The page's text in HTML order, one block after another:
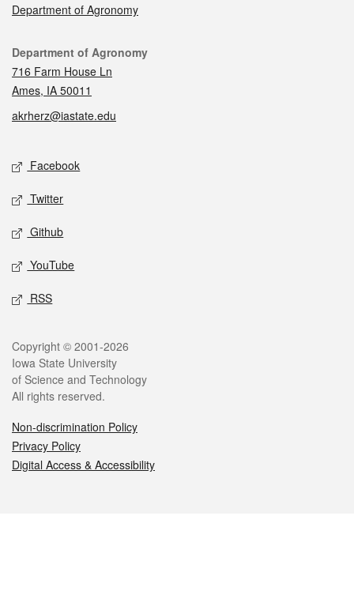
Department of Agronomy
Contact
Department of Agronomy
716 Farm House Ln
Ames, IA 50011
akrherz@iastate.edu
Social media
Facebook
Twitter
Github
YouTube
RSS
Legal
Copyright © 2001-2026
Iowa State University
of Science and Technology
All rights reserved.
Non-discrimination Policy
Privacy Policy
Digital Access & Accessibility